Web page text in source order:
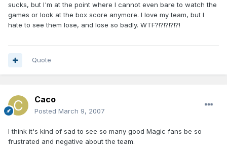
sucks, but I'm at the point where I cannot even bare to watch the
games or look at the box score anymore. I love my team, but I
hate to see them lose, and lose so badly. WTF?!?!?!?!?!
Quote
Caco
Posted March 9, 2007
I think it's kind of sad to see so many good Magic fans be so
frustrated and negative about the team.